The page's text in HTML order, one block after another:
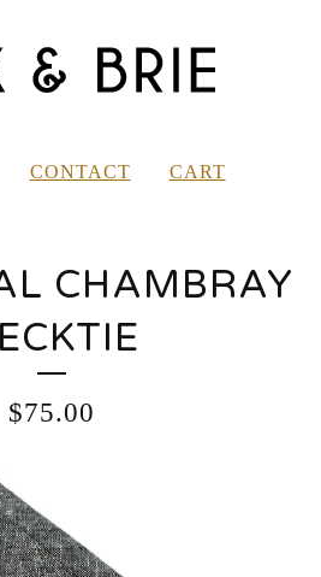
CONTACT CART
CHAMBRAY
$75.00